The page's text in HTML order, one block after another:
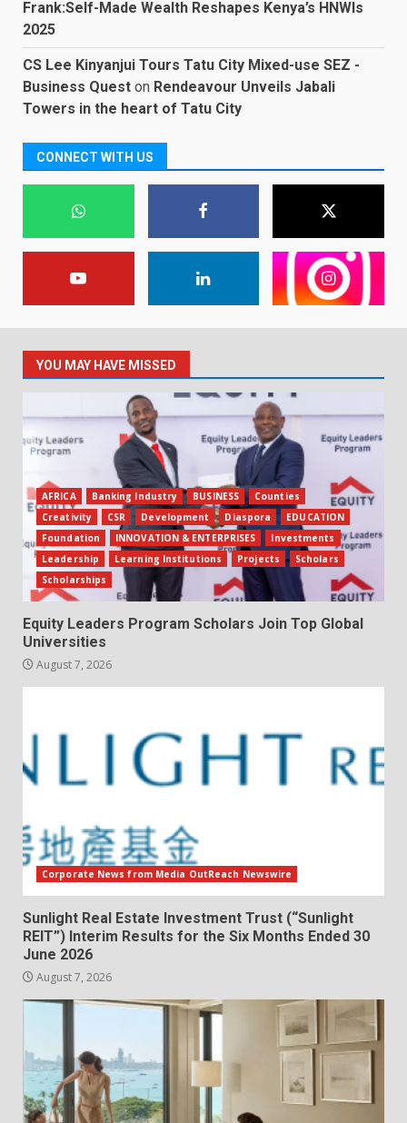
Frank:Self-Made Wealth Reshapes Kenya’s HNWIs
2025
CS Lee Kinyanjui Tours Tatu City Mixed-use SEZ -
Business Quest on Rendeavour Unveils Jabali
Towers in the heart of Tatu City
CONNECT WITH US
YOU MAY HAVE MISSED
AFRICA Banking Industry BUSINESS
Counties
Creativity
CSR Development Diaspora
EDUCATION
Foundation
INNOVATION & ENTERPRISES
Investments
Leadership
Learning Institutions Projects
Scholars
Scholarships
Equity Leaders Program Scholars Join Top Global
Universities
August 7, 2026
Corporate News from Media OutReach Newswire
Sunlight Real Estate Investment Trust (“Sunlight
REIT”) Interim Results for the Six Months Ended 30
June 2026
August 7, 2026